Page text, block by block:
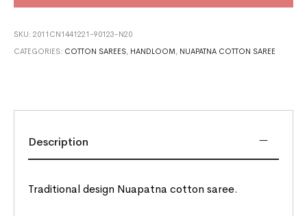
SKU:2011CN1441221-90123-N20
CATEGORIES: COTTON SAREES, HANDLOOM, NUAPATNA COTTON SAREE
Description
Traditional design Nuapatna cotton saree.